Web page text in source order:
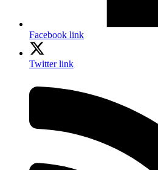
Facebook link
Twitter link